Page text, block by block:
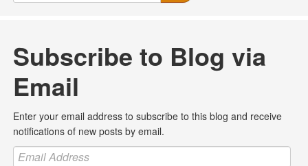
Subscribe to Blog via
Email
Enter your email address to subscribe to this blog and receive
notifications of new posts by email.
Email